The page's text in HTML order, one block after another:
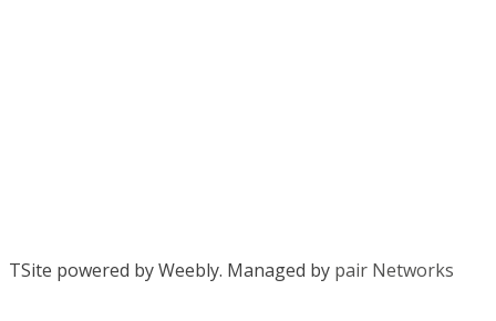
TSite powered by Weebly. Managed by pair Networks